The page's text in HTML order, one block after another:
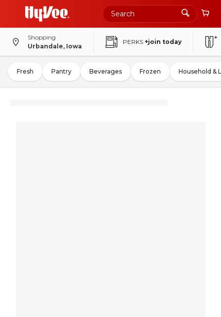
Shopping
Urbandale, Iowa
PERKS +join today
Fresh Pantry Beverages Frozen Household &